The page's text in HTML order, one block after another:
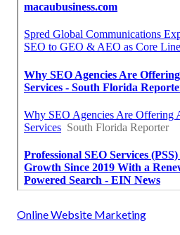
Online Website Marketing